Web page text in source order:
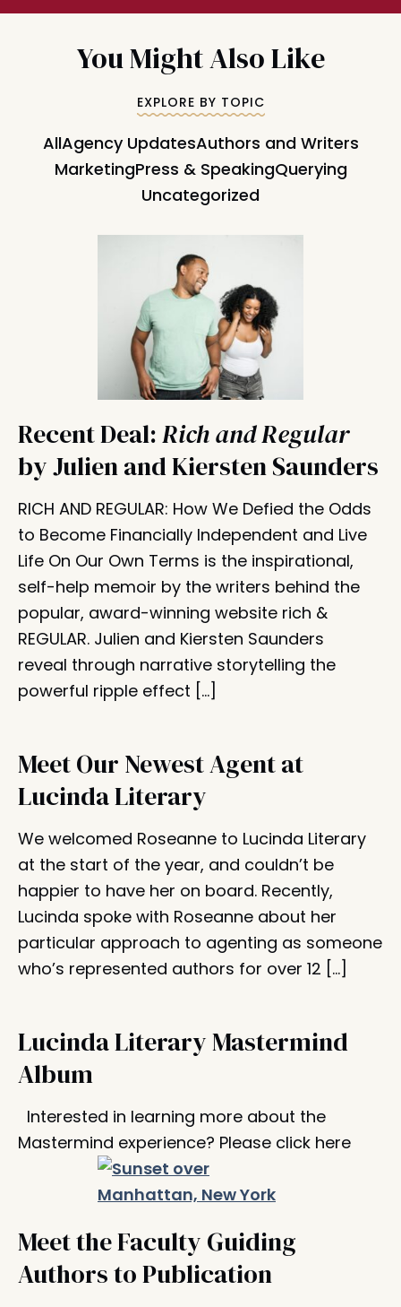
You Might Also Like
EXPLORE BY TOPIC
AllAgency UpdatesAuthors and Writers
MarketingPress & SpeakingQuerying
Uncategorized
Recent Deal:Rich and Regular
by Julien and Kiersten Saunders
RICH AND REGULAR: How We Defied the Odds
to Become Financially Independent and Live
Life On Our Own Terms is the inspirational,
self-help memoir by the writers behind the
popular, award-winning website rich &
REGULAR. Julien and Kiersten Saunders
reveal through narrative storytelling the
powerful ripple effect […]
Meet Our Newest Agent at
Lucinda Literary
We welcomed Roseanne to Lucinda Literary
at the start of the year, and couldn’t be
happier to have her on board. Recently,
Lucinda spoke with Roseanne about her
particular approach to agenting as someone
who’s represented authors for over 12 […]
Lucinda Literary Mastermind
Album
Interested in learning more about the
Mastermind experience? Please click here
Meet the Faculty Guiding
Authors to Publication